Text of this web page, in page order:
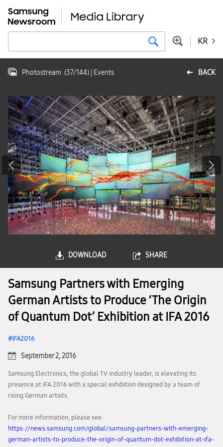
KR
BACK
Photostream (37/144) | Events
DOWNLOAD SHARE
Samsung Partners with Emerging
German Artists to Produce ‘The Origin
of Quantum Dot’ Exhibition at IFA 2016
IFA2016
September 2, 2016
Samsung Electronics, the global TV industry leader, is elevating its
presence at IFA 2016 with a special exhibition designed by a team of
rising German artists.
For more information, please see:
https://news.samsung.com/global/samsung-partners-with-emerging-
german-artists-to-produce-the-origin-of-quantum-dot-exhibition-at-ifa-